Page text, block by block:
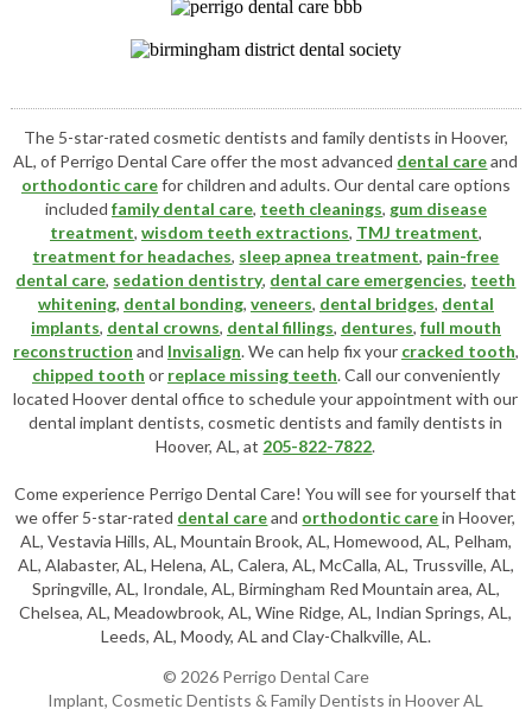
The 5-star-rated cosmetic dentists and family dentists in Hoover,
AL, of Perrigo Dental Care offer the most advanced dental careand
orthodontic carefor children and adults. Our dental care options
included family dental care, teeth cleanings, gum disease
treatment, wisdom teeth extractions, TMJ treatment,
treatment for headaches, sleep apnea treatment, pain-free
dental care, sedation dentistry, dental care emergencies, teeth
whitening, dental bonding, veneers, dental bridges, dental
implants, dental crowns, dental fillings, dentures, full mouth
reconstruction and Invisalign. We can help fix your cracked tooth,
chipped tooth or replace missing teeth. Call our conveniently
locatedHoover dental officeto schedule your appointment with our
dental implant dentists,cosmetic dentists and family dentists in
Hoover, AL, at 205-822-7822.
Come experience Perrigo Dental Care! You will see for yourself that
we offer 5-star-rated dental careand orthodontic carein Hoover,
AL, Vestavia Hills, AL, Mountain Brook, AL, Homewood, AL, Pelham,
AL, Alabaster, AL, Helena, AL, Calera, AL, McCalla, AL, Trussville, AL,
Springville, AL, Irondale, AL, Birmingham Red Mountain area, AL,
Chelsea, AL, Meadowbrook, AL, Wine Ridge, AL, Indian Springs, AL,
Leeds, AL, Moody, AL and Clay-Chalkville, AL.
© 2026 Perrigo Dental Care
Implant, Cosmetic Dentists & Family Dentists in Hoover AL